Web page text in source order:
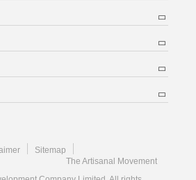
Sitemap
The Artisanal Movement